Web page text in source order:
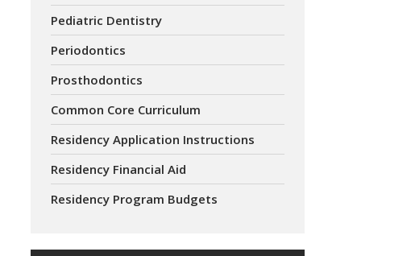
Pediatric Dentistry
Periodontics
Prosthodontics
Common Core Curriculum
Residency Application Instructions
Residency Financial Aid
Residency Program Budgets